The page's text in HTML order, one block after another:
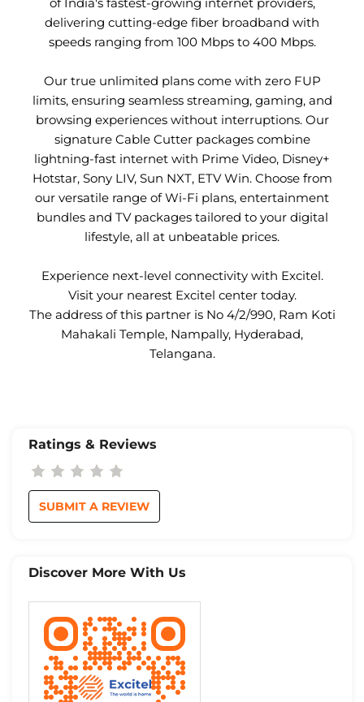
of India's fastest-growing internet providers,
delivering cutting-edge fiber broadband with
speeds ranging from 100 Mbps to 400 Mbps.
Our true unlimited plans come with zero FUP
limits, ensuring seamless streaming, gaming, and
browsing experiences without interruptions. Our
signature Cable Cutter packages combine
lightning-fast internet with Prime Video, Disney+
Hotstar, Sony LIV, Sun NXT, ETV Win. Choose from
our versatile range of Wi-Fi plans, entertainment
bundles and TV packages tailored to your digital
lifestyle, all at unbeatable prices.
Experience next-level connectivity with Excitel.
Visit your nearest Excitel center today.
The address of this partner is No 4/2/990, Ram Koti
Mahakali Temple, Nampally, Hyderabad,
Telangana.
Ratings & Reviews
SUBMIT A REVIEW
Discover More With Us